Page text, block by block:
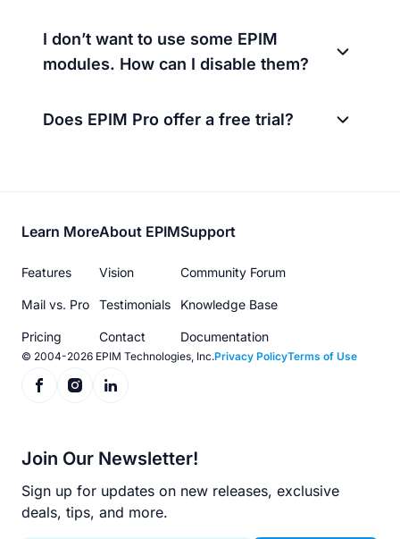
I don’t want to use some EPIM
modules. How can I disable them?
Does EPIM Pro offer a free trial?
Footer
menu
Learn More
Features
Mail vs. Pro
Pricing
About EPIM
Vision
Testimonials
Contact
Support
Community Forum
Knowledge Base
Documentation
© 2004-2026 EPIM Technologies, Inc.Privacy PolicyTerms of Use
Join Our Newsletter!
Sign up for updates on new releases, exclusive
deals, tips, and more.